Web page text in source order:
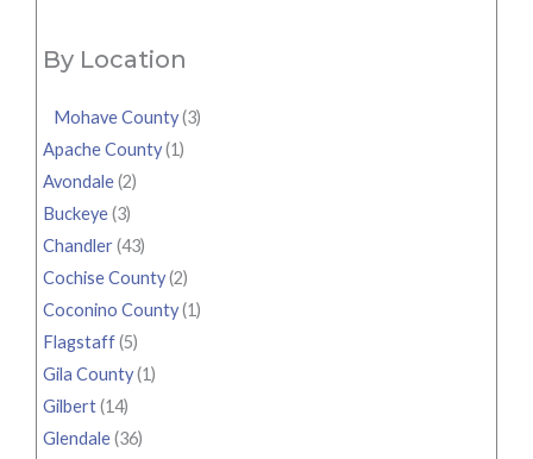
By Location
Mohave County(3)
Apache County(1)
Avondale(2)
Buckeye(3)
Chandler(43)
Cochise County(2)
Coconino County(1)
Flagstaff(5)
Gila County(1)
Gilbert(14)
Glendale(36)